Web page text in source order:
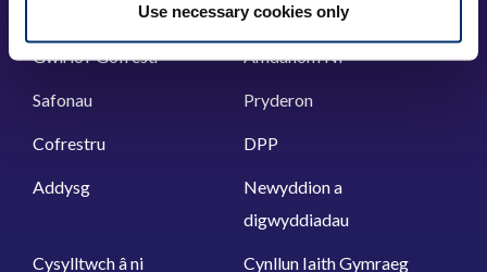
Use necessary cookies only
Gwirio’r Gofrestr Amdanom Ni
Safonau Pryderon
Cofrestru DPP
Addysg
Newyddion a
digwyddiadau
Cysylltwch â ni Cynllun Iaith Gymraeg